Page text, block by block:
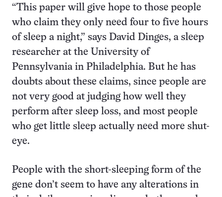
“This paper will give hope to those people
who claim they only need four to five hours
of sleep a night,” says David Dinges, a sleep
researcher at the University of
Pennsylvania in Philadelphia. But he has
doubts about these claims, since people are
not very good at judging how well they
perform after sleep loss, and most people
who get little sleep actually need more shut-
eye.
People with the short-sleeping form of the
gene don’t seem to have any alterations in